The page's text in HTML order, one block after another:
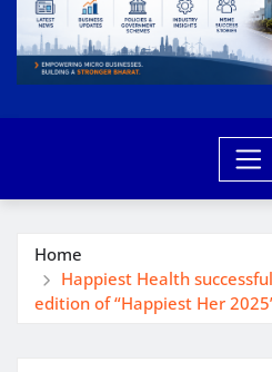
Home
Happiest Health
edition of “Happiest Her